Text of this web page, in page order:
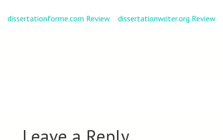
Post
dissertationforme.com Review dissertationwriter.org Review